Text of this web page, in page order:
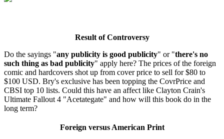
Result of Controversy
Do the sayings "any publicity is good publicity" or "there's no
such thing as bad publicity" apply here? The prices of the foreign
comic and hardcovers shot up from cover price to sell for $80 to
$100 USD. Bry's exclusive has been topping the CovrPrice and
CBSI top 10 lists. Could this have an affect like Clayton Crain's
Ultimate Fallout 4 "Acetategate" and how will this book do in the
long term?
Foreign versus American Print